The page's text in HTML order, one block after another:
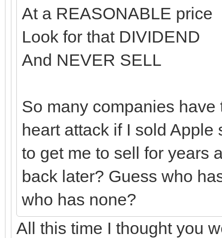
At a REASONABLE price
Look for that DIVIDEND
And NEVER SELL
So many companies
heart attack if I sold
to get me to sell for years
back later? Guess who
who has none?
All this time I thought you